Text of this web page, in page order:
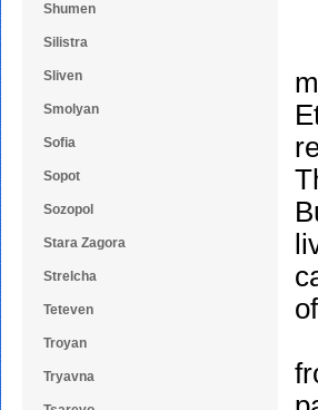
Shumen
Silistra
Sliven
Smolyan
Sofia
Sopot
Sozopol
Stara Zagora
Strelcha
Teteven
Troyan
Tryavna